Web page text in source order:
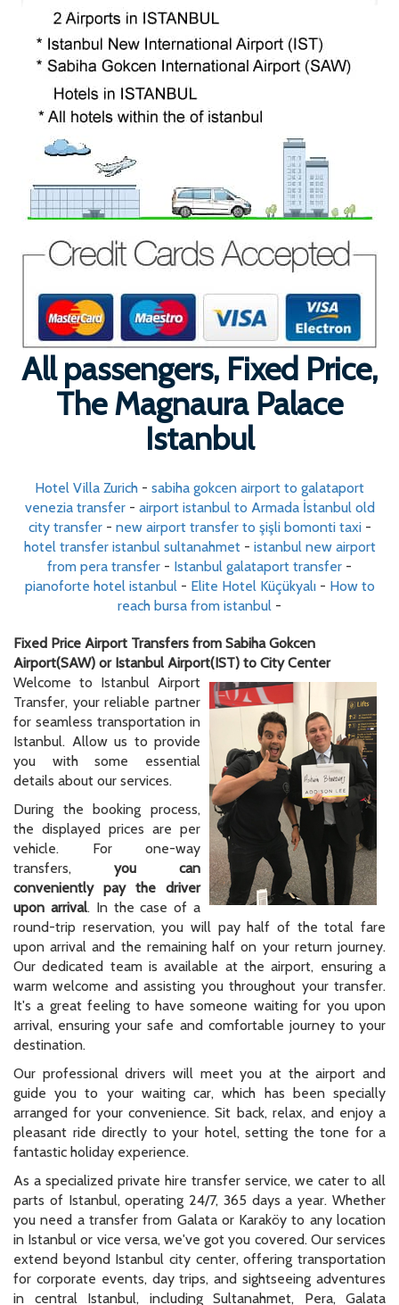
All passengers, Fixed Price,
The Magnaura Palace
Istanbul
Hotel Villa Zurich - sabiha gokcen airport to galataport
venezia transfer- airport istanbul to Armada İstanbul old
city transfer- new airport transfer to şişli bomonti taxi-
hotel transfer istanbul sultanahmet- istanbul new airport
from pera transfer - Istanbul galataport transfer -
pianoforte hotel istanbul- Elite Hotel Küçükyalı- How to
reach bursa from istanbul -
Fixed Price Airport Transfers from Sabiha Gokcen
Airport(SAW) or Istanbul Airport(IST) to City Center
Welcome to Istanbul Airport
Transfer, your reliable partner
for seamless transportation in
Istanbul. Allow us to provide
you with some essential
details about our services.
During the booking process,
the displayed prices are per
vehicle. For one-way
transfers, you can
conveniently pay the driver
upon arrival. In the case of a
round-trip reservation, you will pay half of the total fare
upon arrival and the remaining half on your return journey.
Our dedicated team is available at the airport, ensuring a
warm welcome and assisting you throughout your transfer.
It's a great feeling to have someone waiting for you upon
arrival, ensuring your safe and comfortable journey to your
destination.
Our professional drivers will meet you at the airport and
guide you to your waiting car, which has been specially
arranged for your convenience. Sit back, relax, and enjoy a
pleasant ride directly to your hotel, setting the tone for a
fantastic holiday experience.
As a specialized private hire transfer service, we cater to all
parts of Istanbul, operating 24/7, 365 days a year. Whether
you need a transfer from Galata or Karaköy to any location
in Istanbul or vice versa, we've got you covered. Our services
extend beyond Istanbul city center, offering transportation
for corporate events, day trips, and sightseeing adventures
in central Istanbul, including Sultanahmet, Pera, Galata